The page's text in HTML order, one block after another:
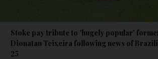
Stoke pay tribute to 'hugely popular'
Dionatan Teixeira following news of
25